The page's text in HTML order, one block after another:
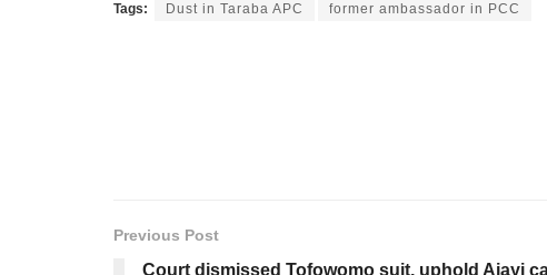
Tags: Dust in Taraba APC former ambassador in PCC
Previous Post
Court dismissed Tofowomo suit, uphold Ajayi